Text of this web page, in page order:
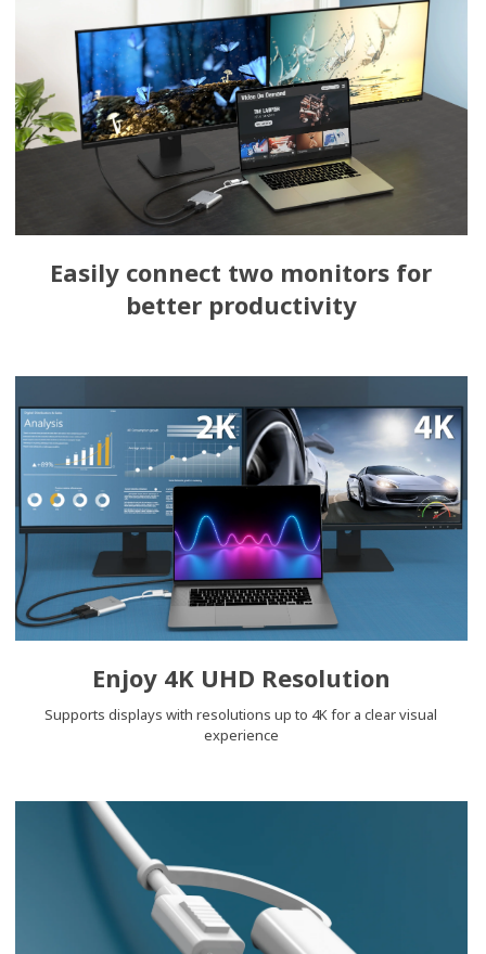
Easily connect two monitors for
better productivity
Enjoy 4K UHD Resolution
Supports displays with resolutions up to 4K for a clear visual
experience